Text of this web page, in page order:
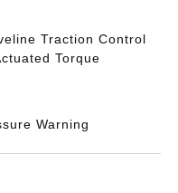
Traction Control
Torque
Warning